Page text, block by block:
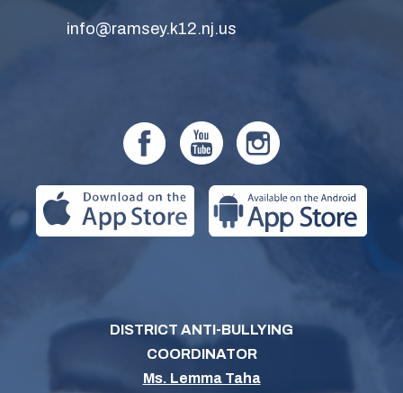
info@ramsey.k12.nj.us
DISTRICT ANTI-BULLYING
COORDINATOR
Ms. Lemma Taha